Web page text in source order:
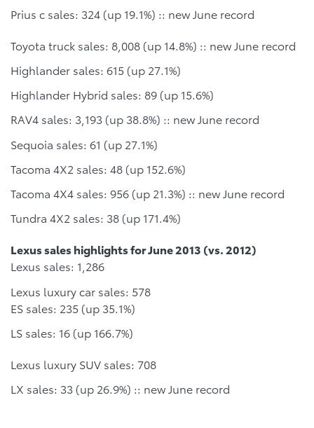
Prius c sales: 324 (up 19.1%) :: new June record
Toyota truck sales: 8,008 (up 14.8%) :: new June record
Highlander sales: 615 (up 27.1%)
Highlander Hybrid sales: 89 (up 15.6%)
RAV4 sales: 3,193 (up 38.8%) :: new June record
Sequoia sales: 61 (up 27.1%)
Tacoma 4X2 sales: 48 (up 152.6%)
Tacoma 4X4 sales: 956 (up 21.3%) :: new June record
Tundra 4X2 sales: 38 (up 171.4%)
Lexus sales highlights for June 2013 (vs. 2012)
Lexus sales: 1,286
Lexus luxury car sales: 578
ES sales: 235 (up 35.1%)
LS sales: 16 (up 166.7%)
Lexus luxury SUV sales: 708
LX sales: 33 (up 26.9%) :: new June record